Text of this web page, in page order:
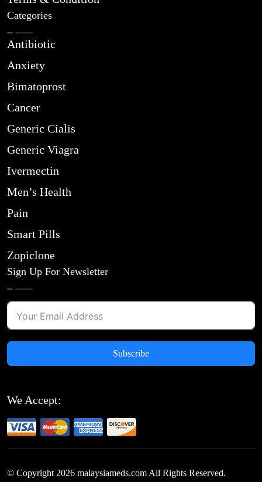
Categories
Antibiotic
Anxiety
Bimatoprost
Cancer
Generic Cialis
Generic Viagra
Ivermectin
Men’s Health
Pain
Smart Pills
Zopiclone
Sign Up For Newsletter
Subscribe
We Accept:
© Copyright 2026 malaysiameds.com All Rights Reserved.